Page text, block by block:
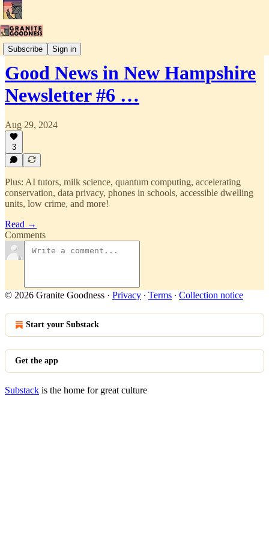
Subscribe Sign in
New Hampshire Good News
Good News in New Hampshire
Newsletter #6 …
Aug 29, 2024
3
Plus: AI tutors, milk science, quantum computing, accelerating
conservation, data privacy, phones in schools, accessible dwelling
units, low crime, and more!
Read →
Comments
© 2026 Granite Goodness · Privacy ∙ Terms ∙ Collection notice
Start your Substack
Get the app
Substack is the home for great culture